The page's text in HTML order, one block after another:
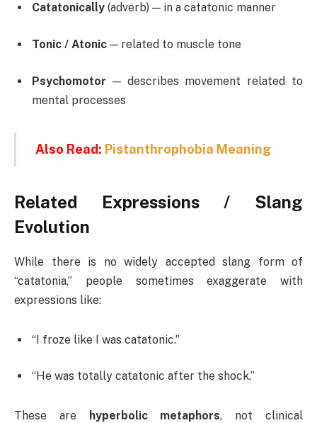
Catatonically (adverb) — in a catatonic manner
Tonic / Atonic — related to muscle tone
Psychomotor — describes movement related to
mental processes
Also Read: Pistanthrophobia Meaning
Related Expressions / Slang
Evolution
While there is no widely accepted slang form of
“catatonia,” people sometimes exaggerate with
expressions like:
“I froze like I was catatonic.”
“He was totally catatonic after the shock.”
These are hyperbolic metaphors, not clinical